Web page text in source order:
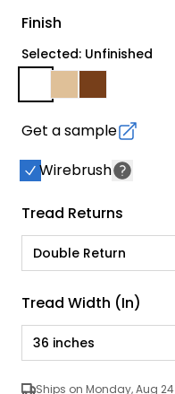
Finish
Selected: Unfinished
Get a sample
Wirebrush
Tread Returns
Double Return
Tread Width (in)
36 inches
Ships on Monday, Aug 24